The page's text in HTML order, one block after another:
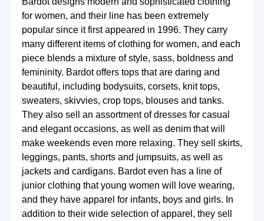
for women, and their line has been extremely
popular since it first appeared in 1996. They carry
many different items of clothing for women, and each
piece blends a mixture of style, sass, boldness and
femininity. Bardot offers tops that are daring and
beautiful, including bodysuits, corsets, knit tops,
sweaters, skivvies, crop tops, blouses and tanks.
They also sell an assortment of dresses for casual
and elegant occasions, as well as denim that will
make weekends even more relaxing. They sell skirts,
leggings, pants, shorts and jumpsuits, as well as
jackets and cardigans. Bardot even has a line of
junior clothing that young women will love wearing,
and they have apparel for infants, boys and girls. In
addition to their wide selection of apparel, they sell